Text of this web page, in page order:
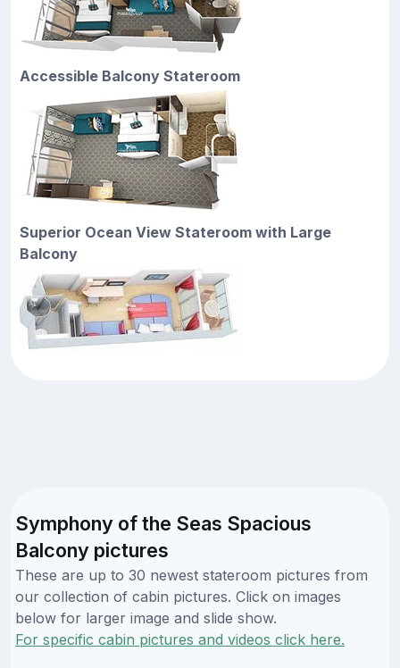
Accessible Balcony Stateroom
Superior Ocean View Stateroom with Large
Balcony
Symphony of the Seas Spacious
Balcony pictures
These are up to 30 newest stateroom pictures from
our collection of cabin pictures. Click on images
below for larger image and slide show.
For specific cabin pictures and videos click here.